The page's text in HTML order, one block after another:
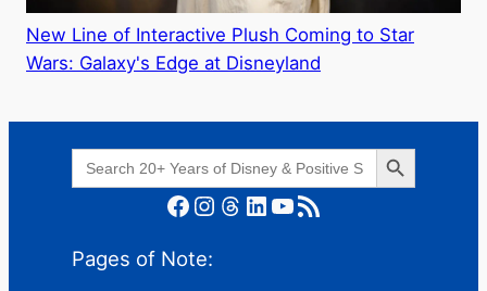
New Line of Interactive Plush Coming to Star
Wars: Galaxy's Edge at Disneyland
Search
for:
Search Button
Facebook Instagram Threads LinkedIn YouTube RSS Feed
Pages of Note: